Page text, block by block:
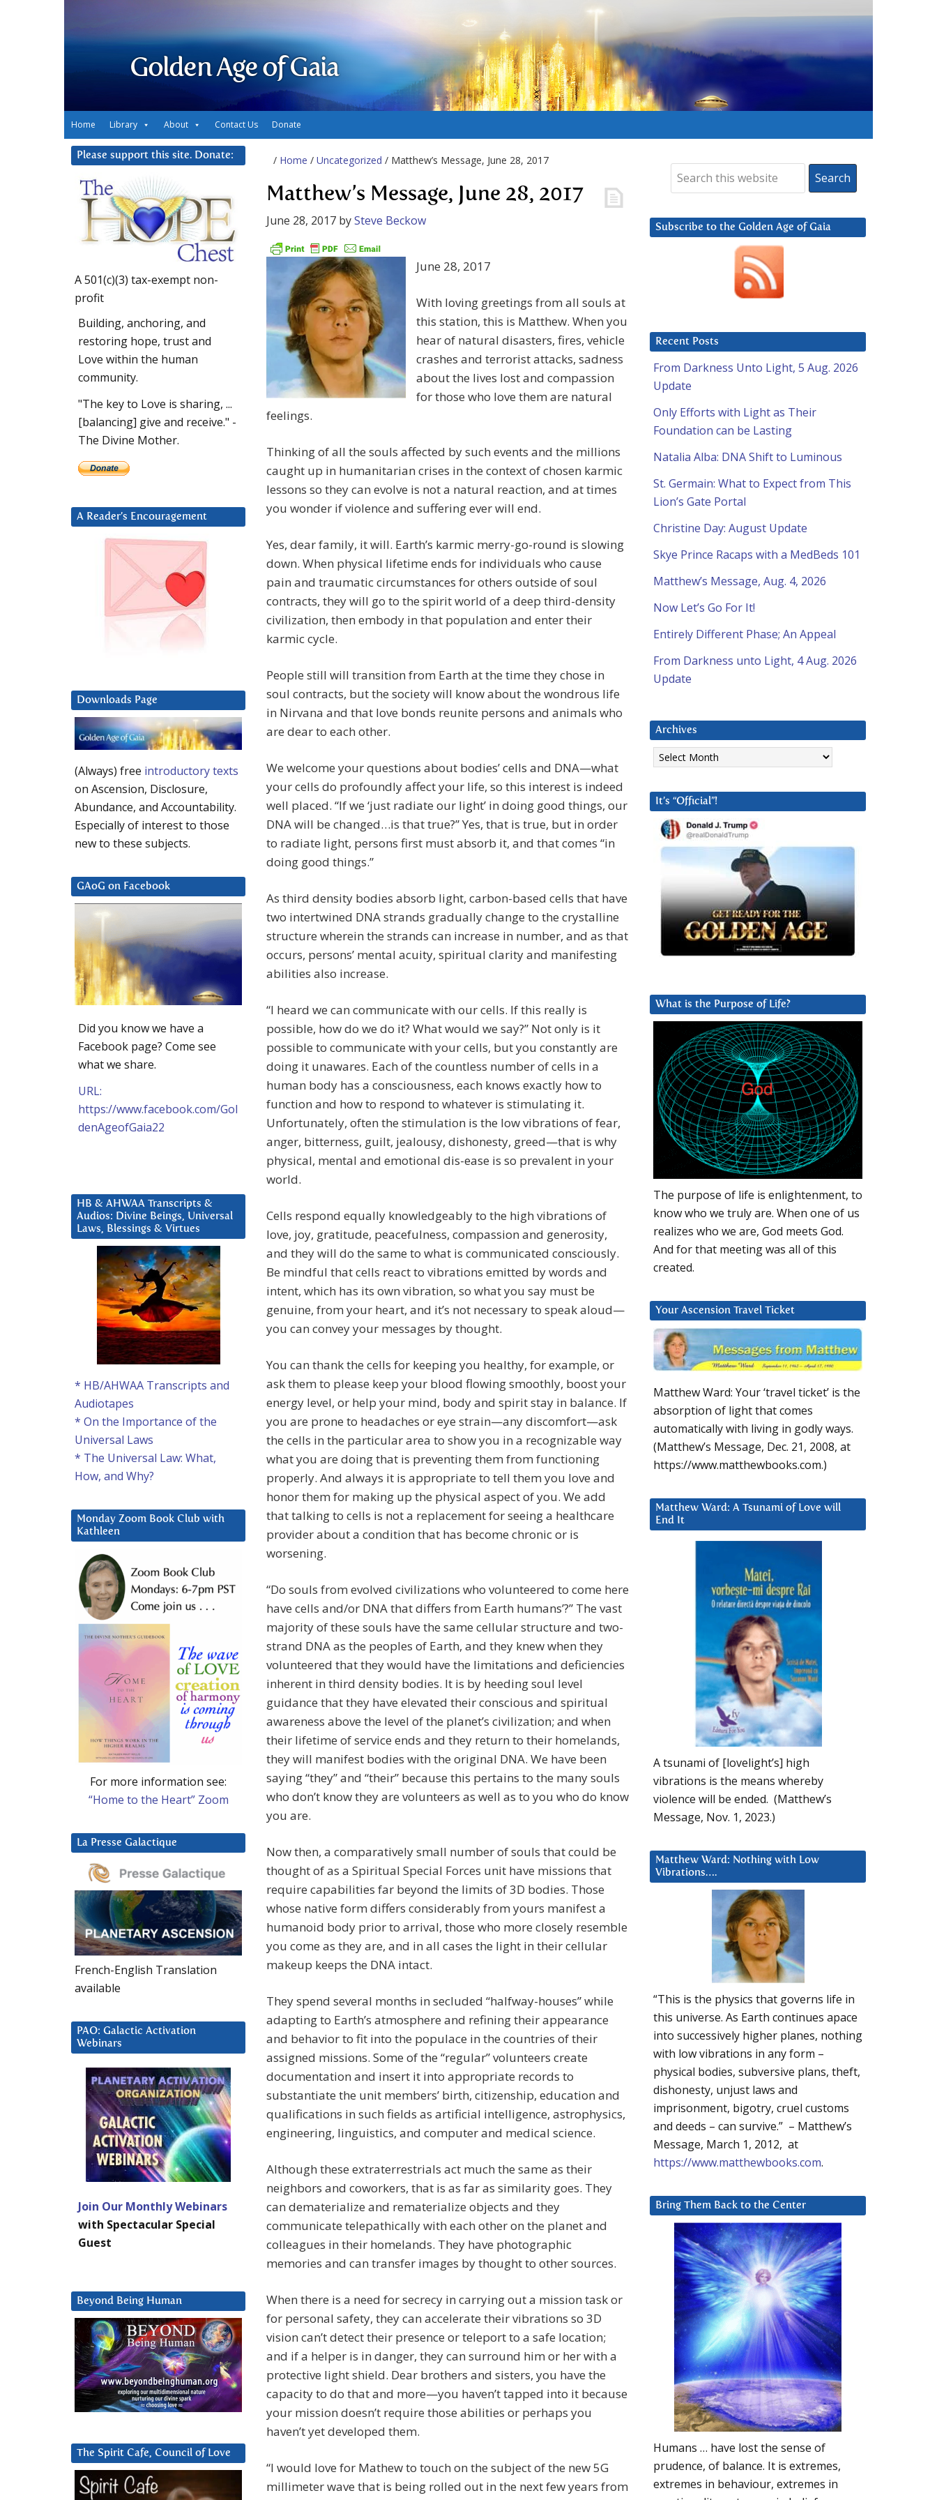
Golden Age of Gaia
Home Library About Contact Us Donate
/ Home / Uncategorized / Matthew’s Message, June 28, 2017
Matthew’s Message, June 28, 2017
June 28, 2017 bySteve Beckow
June 28, 2017
With loving greetings from all souls at
this station, this is Matthew. When you
hear of natural disasters, fires, vehicle
crashes and terrorist attacks, sadness
about the lives lost and compassion
for those who love them are natural
feelings.
Thinking of all the souls affected by such events and the millions
caught up in humanitarian crises in the context of chosen karmic
lessons so they can evolve is not a natural reaction, and at times
you wonder if violence and suffering ever will end.
Yes, dear family, it will. Earth’s karmic merry-go-round is slowing
down. When physical lifetime ends for individuals who cause
pain and traumatic circumstances for others outside of soul
contracts, they will go to the spirit world of a deep third-density
civilization, then embody in that population and enter their
karmic cycle.
People still will transition from Earth at the time they chose in
soul contracts, but the society will know about the wondrous life
in Nirvana and that love bonds reunite persons and animals who
are dear to each other.
We welcome your questions about bodies’ cells and DNA—what
your cells do profoundly affect your life, so this interest is indeed
well placed. “If we ‘just radiate our light’ in doing good things, our
DNA will be changed…is that true?” Yes, that is true, but in order
to radiate light, persons first must absorb it, and that comes “in
doing good things.”
As third density bodies absorb light, carbon-based cells that have
two intertwined DNA strands gradually change to the crystalline
structure wherein the strands can increase in number, and as that
occurs, persons’ mental acuity, spiritual clarity and manifesting
abilities also increase.
“I heard we can communicate with our cells. If this really is
possible, how do we do it? What would we say?” Not only is it
possible to communicate with your cells, but you constantly are
doing it unawares. Each of the countless number of cells in a
human body has a consciousness, each knows exactly how to
function and how to respond to whatever is stimulating it.
Unfortunately, often the stimulation is the low vibrations of fear,
anger, bitterness, guilt, jealousy, dishonesty, greed—that is why
physical, mental and emotional dis-ease is so prevalent in your
world.
Cells respond equally knowledgeably to the high vibrations of
love, joy, gratitude, peacefulness, compassion and generosity,
and they will do the same to what is communicated consciously.
Be mindful that cells react to vibrations emitted by words and
intent, which has its own vibration, so what you say must be
genuine, from your heart, and it’s not necessary to speak aloud—
you can convey your messages by thought.
You can thank the cells for keeping you healthy, for example, or
ask them to please keep your blood flowing smoothly, boost your
energy level, or help your mind, body and spirit stay in balance. If
you are prone to headaches or eye strain—any discomfort—ask
the cells in the particular area to show you in a recognizable way
what you are doing that is preventing them from functioning
properly. And always it is appropriate to tell them you love and
honor them for making up the physical aspect of you. We add
that talking to cells is not a replacement for seeing a healthcare
provider about a condition that has become chronic or is
worsening.
“Do souls from evolved civilizations who volunteered to come here
have cells and/or DNA that differs from Earth humans’?” The vast
majority of these souls have the same cellular structure and two-
strand DNA as the peoples of Earth, and they knew when they
volunteered that they would have the limitations and deficiencies
inherent in third density bodies. It is by heeding soul level
guidance that they have elevated their conscious and spiritual
awareness above the level of the planet’s civilization; and when
their lifetime of service ends and they return to their homelands,
they will manifest bodies with the original DNA. We have been
saying “they” and “their” because this pertains to the many souls
who don’t know they are volunteers as well as to you who do know
you are.
Now then, a comparatively small number of souls that could be
thought of as a Spiritual Special Forces unit have missions that
require capabilities far beyond the limits of 3D bodies. Those
whose native form differs considerably from yours manifest a
humanoid body prior to arrival, those who more closely resemble
you come as they are, and in all cases the light in their cellular
makeup keeps the DNA intact.
They spend several months in secluded “halfway-houses” while
adapting to Earth’s atmosphere and refining their appearance
and behavior to fit into the populace in the countries of their
assigned missions. Some of the “regular” volunteers create
documentation and insert it into appropriate records to
substantiate the unit members’ birth, citizenship, education and
qualifications in such fields as artificial intelligence, astrophysics,
engineering, linguistics, and computer and medical science.
Although these extraterrestrials act much the same as their
neighbors and coworkers, that is as far as similarity goes. They
can dematerialize and rematerialize objects and they
communicate telepathically with each other on the planet and
colleagues in their homelands. They have photographic
memories and can transfer images by thought to other sources.
When there is a need for secrecy in carrying out a mission task or
for personal safety, they can accelerate their vibrations so 3D
vision can’t detect their presence or teleport to a safe location;
and if a helper is in danger, they can surround him or her with a
protective light shield. Dear brothers and sisters, you have the
capacity to do that and more—you haven’t tapped into it because
your mission doesn’t require those abilities or perhaps you
haven’t yet developed them.
“I would love for Mathew to touch on the subject of the new 5G
millimeter wave that is being rolled out in the next few years from
Subscribe to the Golden Age of Gaia
Recent Posts
From Darkness Unto Light, 5 Aug. 2026
Update
Only Efforts with Light as Their
Foundation can be Lasting
Natalia Alba: DNA Shift to Luminous
St. Germain: What to Expect from This
Lion’s Gate Portal
Christine Day: August Update
Skye Prince Racaps with a MedBeds 101
Matthew’s Message, Aug. 4, 2026
Now Let’s Go For It!
Entirely Different Phase; An Appeal
From Darkness unto Light, 4 Aug. 2026
Update
Archives
Archives
It’s “Official”!
What is the Purpose of Life?
The purpose of life is enlightenment, to
know who we truly are. When one of us
realizes who we are, God meets God.
And for that meeting was all of this
created.
Your Ascension Travel Ticket
Matthew Ward: Your ‘travel ticket’ is the
absorption of light that comes
automatically with living in godly ways.
(Matthew’s Message, Dec. 21, 2008, at
https://www.matthewbooks.com.)
Matthew Ward: A Tsunami of Love will
End It
A tsunami of [lovelight’s] high
vibrations is the means whereby
violence will be ended. (Matthew’s
Message, Nov. 1, 2023.)
Matthew Ward: Nothing with Low
Vibrations….
“This is the physics that governs life in
this universe. As Earth continues apace
into successively higher planes, nothing
with low vibrations in any form –
physical bodies, subversive plans, theft,
dishonesty, unjust laws and
imprisonment, bigotry, cruel customs
and deeds – can survive.” – Matthew’s
Message, March 1, 2012, at
https://www.matthewbooks.com.
Bring Them Back to the Center
Humans … have lost the sense of
prudence, of balance. It is extremes,
extremes in behaviour, extremes in
Please support this site. Donate:
A 501(c)(3) tax-exempt non-
profit
Building, anchoring, and
restoring hope, trust and
Love within the human
community.
"The key to Love is sharing, ...
[balancing] give and receive." -
The Divine Mother.
A Reader’s Encouragement
Downloads Page
(Always) free introductory texts
on Ascension, Disclosure,
Abundance, and Accountability.
Especially of interest to those
new to these subjects.
GAoG on Facebook
Did you know we have a
Facebook page? Come see
what we share.
URL:
https://www.facebook.com/Gol
denAgeofGaia22
HB & AHWAA Transcripts &
Audios: Divine Beings, Universal
Laws, Blessings & Virtues
* HB/AHWAA Transcripts and
Audiotapes
* On the Importance of the
Universal Laws
* The Universal Law: What,
How, and Why?
Monday Zoom Book Club with
Kathleen
For more information see:
“Home to the Heart” Zoom
La Presse Galactique
French-English Translation
available
PAO: Galactic Activation
Webinars
Join Our Monthly Webinars
with Spectacular Special
Guest
Beyond Being Human
The Spirit Cafe, Council of Love